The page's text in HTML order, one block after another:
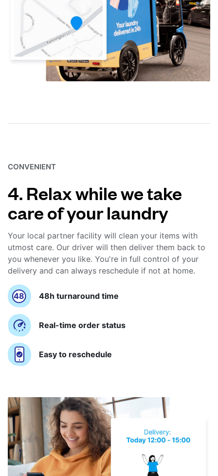
CONVENIENT
4. Relax while we take
care of your laundry
Your local partner facility will clean your items with
utmost care. Our driver will then deliver them back to
you whenever you like. You're in full control of your
delivery and can always reschedule if not at home.
48h turnaround time
Real-time order status
Easy to reschedule